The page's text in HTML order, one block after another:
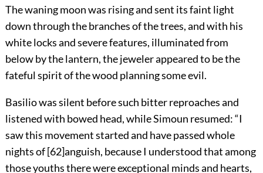
The waning moon was rising and sent its faint light
down through the branches of the trees, and with his
white locks and severe features, illuminated from
below by the lantern, the jeweler appeared to be the
fateful spirit of the wood planning some evil.
Basilio was silent before such bitter reproaches and
listened with bowed head, while Simoun resumed: “I
saw this movement started and have passed whole
nights of[62]anguish, because I understood that among
those youths there were exceptional minds and hearts,